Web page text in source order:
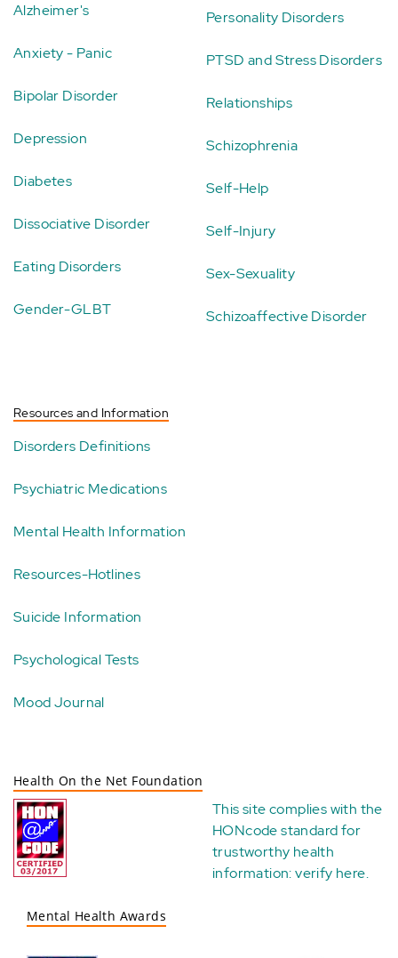
Alzheimer's
Anxiety - Panic
Bipolar Disorder
Depression
Diabetes
Dissociative Disorder
Eating Disorders
Gender-GLBT
Personality Disorders
PTSD and Stress Disorders
Relationships
Schizophrenia
Self-Help
Self-Injury
Sex-Sexuality
Schizoaffective Disorder
Resources and Information
Disorders Definitions
Psychiatric Medications
Mental Health Information
Resources-Hotlines
Suicide Information
Psychological Tests
Mood Journal
Health On the Net Foundation
This site complies with the
HONcode standard for
trustworthy health
information:verify here.
Mental Health Awards